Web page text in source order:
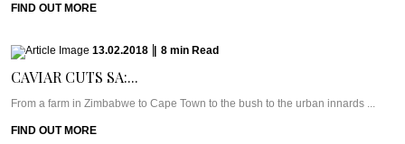
FIND OUT MORE
13.02.2018 8 min Read
CAVIAR CUTS SA:...
From a farm in Zimbabwe to Cape Town to the bush to the urban innards ...
FIND OUT MORE